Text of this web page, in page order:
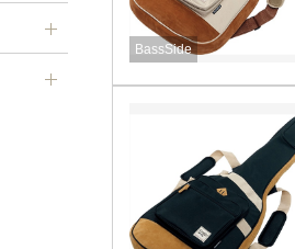
BassSide